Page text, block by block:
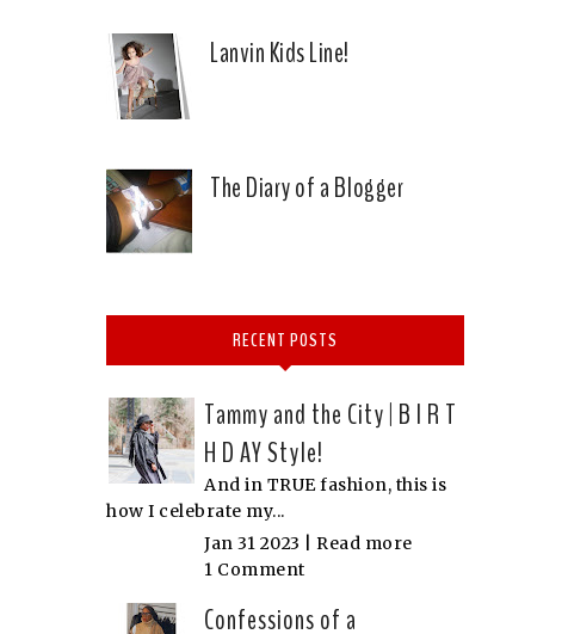
Lanvin Kids Line!
The Diary of a Blogger
RECENT POSTS
Tammy and the City | B I R T
H D AY Style!
And in TRUE fashion, this is
how I celebrate my...
Jan 31 2023 | Read more
1 Comment
Confessions of a